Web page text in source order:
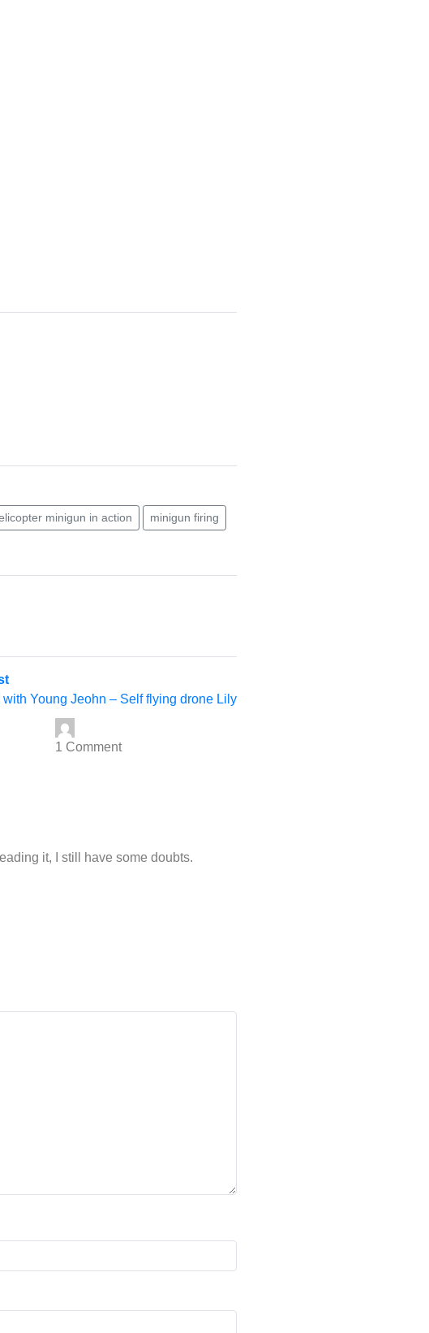
minigun in action minigun firing
Next
post:
with Young Jeohn – Self flying drone Lily
1 Comment
it, I still have some doubts.